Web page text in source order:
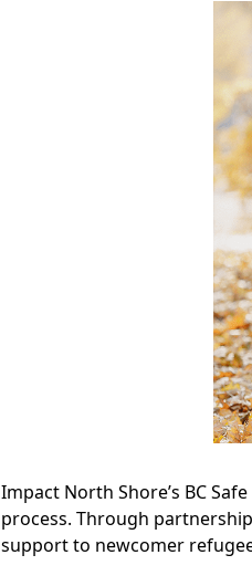
Impact North Shore’s BC
process. Through
support to newcomer